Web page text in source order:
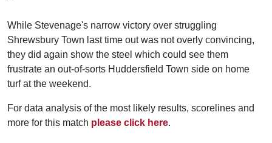
While Stevenage's narrow victory over struggling
Shrewsbury Town last time out was not overly convincing,
they did again show the steel which could see them
frustrate an out-of-sorts Huddersfield Town side on home
turf at the weekend.
For data analysis of the most likely results, scorelines and
more for this match please click here.